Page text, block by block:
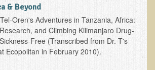
& Beyond
Oren's Adventures in Tanzania, Africa:
and Climbing Kilimanjaro Drug-
Free (Transcribed from Dr. T's
Ecopolitan in February 2010).